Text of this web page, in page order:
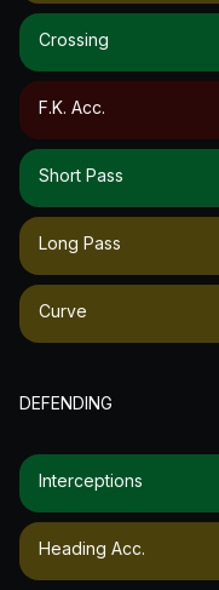
Crossing
F.k. Acc.
Short Pass
Long Pass
Curve
DEFENDING
Interceptions
Heading Acc.